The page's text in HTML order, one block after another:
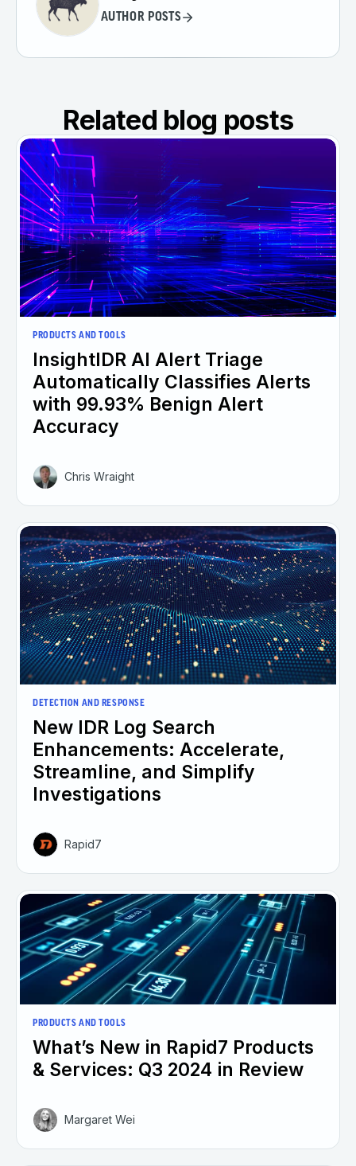
AUTHOR POSTS
Related blog posts
PRODUCTS AND TOOLS
InsightIDR AI Alert Triage
Automatically Classifies Alerts
with 99.93% Benign Alert
Accuracy
Chris Wraight
DETECTION AND RESPONSE
New IDR Log Search
Enhancements: Accelerate,
Streamline, and Simplify
Investigations
Rapid7
PRODUCTS AND TOOLS
What’s New in Rapid7 Products
& Services: Q3 2024 in Review
Margaret Wei